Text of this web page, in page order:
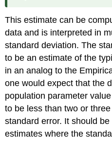
This estimate can be
data and is interpreted in
standard deviation. The
to be an estimate of the
in an analog to the
one would expect that the
population parameter
to be less than two or
standard error. It should
estimates where the